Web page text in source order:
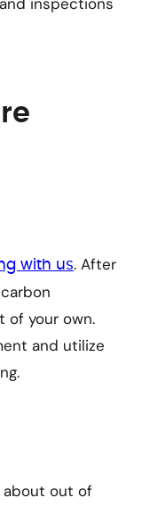
with us. After
of your own.
and utilize
about out of